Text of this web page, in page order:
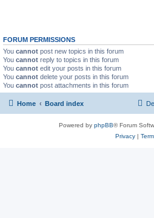
FORUM PERMISSIONS
You cannot post new topics in this forum
You cannot reply to topics in this forum
You cannot edit your posts in this forum
You cannot delete your posts in this forum
You cannot post attachments in this forum
Home Board index
Powered by phpBB® Forum
Privacy|